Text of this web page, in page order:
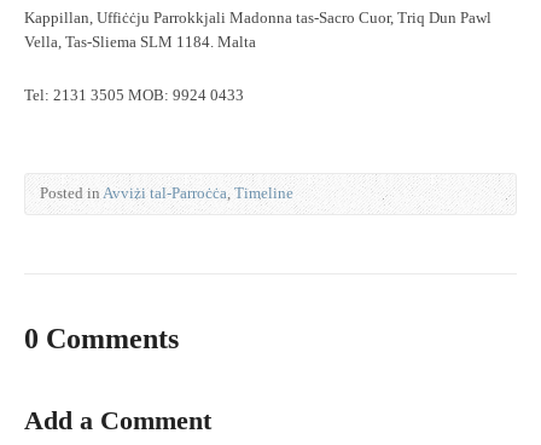
Kappillan, Uffiċċju Parrokkjali Madonna tas-Sacro Cuor, Triq Dun Pawl
Vella, Tas-Sliema SLM 1184. Malta
Tel: 2131 3505 MOB: 9924 0433
Posted in Avviżi tal-Parroċċa, Timeline
0 Comments
Add a Comment